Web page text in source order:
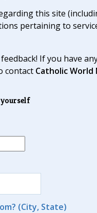
this site
pertaining to
If you have
contact Catholic World
yourself
(City, State)